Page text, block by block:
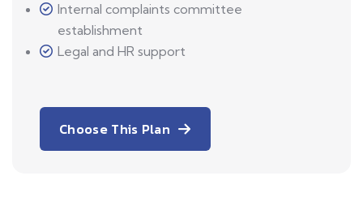
Internal complaints committee
establishment
Legal and HR support
Choose This Plan